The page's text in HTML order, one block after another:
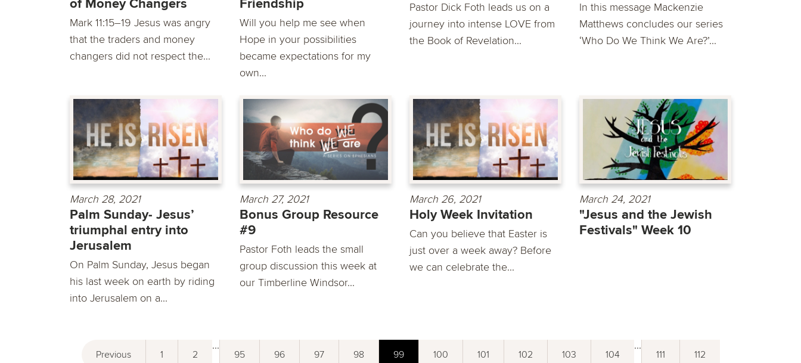
of Money Changers
Mark 11:15–19 Jesus was angry
that the traders and money
changers did not respect the...
Friendship
Will you help me see when
Hope in your possibilities
became expectations for my
own...
Pastor Dick Foth leads us on a
journey into intense LOVE from
the Book of Revelation...
In this message Mackenzie
Matthews concludes our series
‘Who Do We Think We Are?’...
March 28, 2021
Palm Sunday- Jesus’
triumphal entry into
Jerusalem
On Palm Sunday, Jesus began
his last week on earth by riding
into Jerusalem on a...
March 27, 2021
Bonus Group Resource
#9
Pastor Foth leads the small
group discussion this week at
our Timberline Windsor...
March 26, 2021
Holy Week Invitation
Can you believe that Easter is
just over a week away? Before
we can celebrate the...
March 24, 2021
"Jesus and the Jewish
Festivals" Week 10
Previous 1 2
...
95 96 97 98 99 100 101 102 103 104
...
111 112